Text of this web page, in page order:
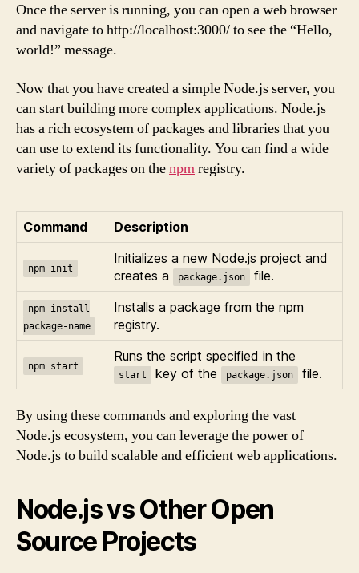
Once the server is running, you can open a web browser
and navigate to http://localhost:3000/ to see the “Hello,
world!” message.
Now that you have created a simple Node.js server, you
can start building more complex applications. Node.js
has a rich ecosystem of packages and libraries that you
can use to extend its functionality. You can find a wide
variety of packages on thenpmregistry.
Command Description
npm init
Initializes a new Node.js project and
creates a
package.json file.
npm install
package-name
Installs a package from the npm
registry.
npm start
Runs the script specified in the
start key of the package.json file.
By using these commands and exploring the vast
Node.js ecosystem, you can leverage the power of
Node.js to build scalable and efficient web applications.
Node.js vs Other Open
Source Projects